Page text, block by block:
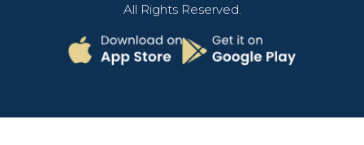
All Rights Reserved.